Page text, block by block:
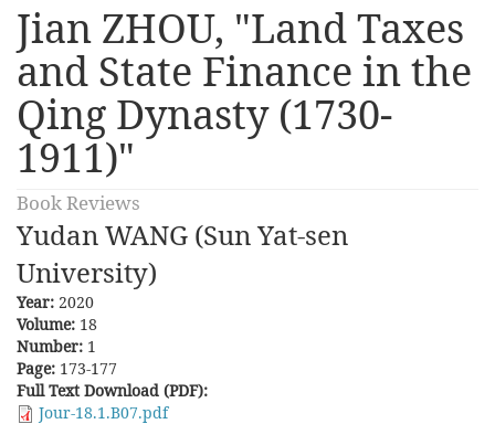
Jian ZHOU, "Land Taxes
and State Finance in the
Qing Dynasty (1730-
1911)"
Book Reviews
Yudan WANG (Sun Yat-sen
University)
Year: 2020
Volume: 18
Number: 1
Page: 173-177
Full Text Download (PDF):
Jour-18.1.B07.pdf